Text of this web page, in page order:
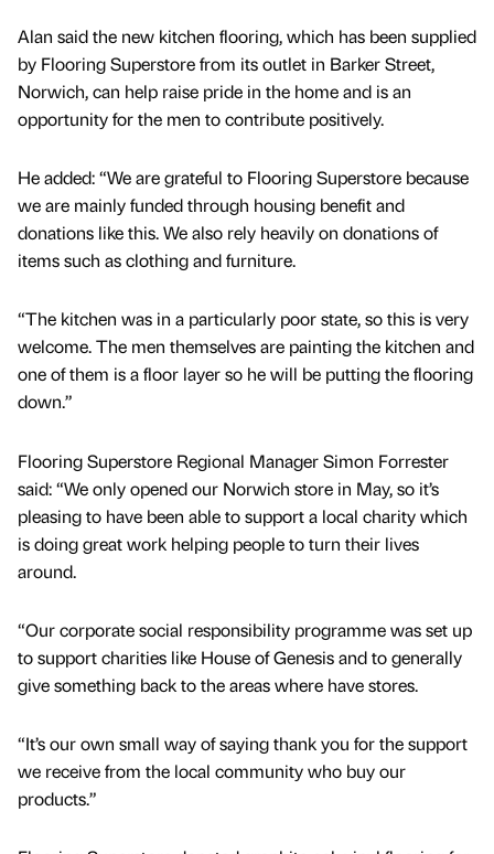
Alan said the new kitchen flooring, which has been supplied
by Flooring Superstore from its outlet in Barker Street,
Norwich, can help raise pride in the home and is an
opportunity for the men to contribute positively.
He added: “We are grateful to Flooring Superstore because
we are mainly funded through housing benefit and
donations like this. We also rely heavily on donations of
items such as clothing and furniture.
“The kitchen was in a particularly poor state, so this is very
welcome. The men themselves are painting the kitchen and
one of them is a floor layer so he will be putting the flooring
down.”
Flooring Superstore Regional Manager Simon Forrester
said: “We only opened our Norwich store in May, so it’s
pleasing to have been able to support a local charity which
is doing great work helping people to turn their lives
around.
“Our corporate social responsibility programme was set up
to support charities like House of Genesis and to generally
give something back to the areas where have stores.
“It’s our own small way of saying thank you for the support
we receive from the local community who buy our
products.”